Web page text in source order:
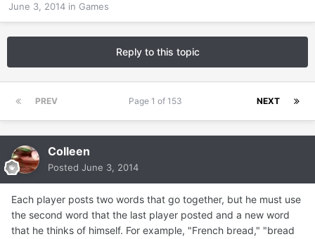
June 3, 2014 in Games
Reply to this topic
PREV NEXT
Page 1 of 153
Colleen
Posted June 3, 2014
Each player posts two words that go together, but he must use
the second word that the last player posted and a new word
that he thinks of himself. For example, "French bread," "bread